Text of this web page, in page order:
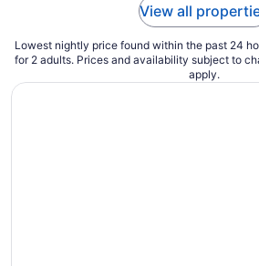
View all
Lowest nightly price found within the past 24
for 2 adults. Prices and availability subject to
apply.